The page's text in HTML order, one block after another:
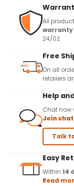
All
24/02.
Free
On all
retailers
Help
Chat now
Join chat
Talk
Easy
Within 14
Read